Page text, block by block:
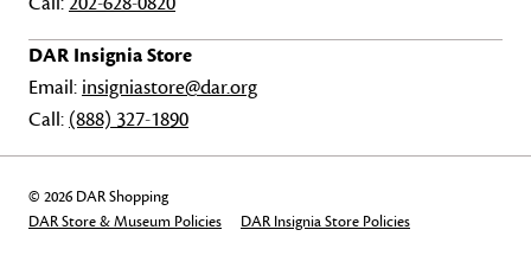
DAR Insignia Store
Email: insigniastore@dar.org
Call: (888) 327-1890
© 2026 DAR Shopping
DAR Store & Museum Policies
DAR Insignia Store Policies